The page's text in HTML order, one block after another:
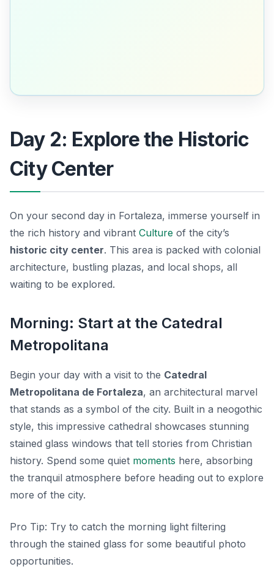
Day 2: Explore the Historic
City Center
On your second day in Fortaleza, immerse yourself in
the rich history and vibrant Culture of the city’s
historic city center. This area is packed with colonial
architecture, bustling plazas, and local shops, all
waiting to be explored.
Morning: Start at the Catedral
Metropolitana
Begin your day with a visit to the Catedral
Metropolitana de Fortaleza, an architectural marvel
that stands as a symbol of the city. Built in a neogothic
style, this impressive cathedral showcases stunning
stained glass windows that tell stories from Christian
history. Spend some quiet moments here, absorbing
the tranquil atmosphere before heading out to explore
more of the city.
Pro Tip: Try to catch the morning light filtering
through the stained glass for some beautiful photo
opportunities.